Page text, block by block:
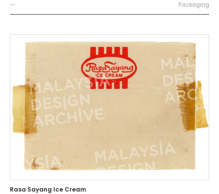
— Packaging
Rasa Sayang Ice Cream